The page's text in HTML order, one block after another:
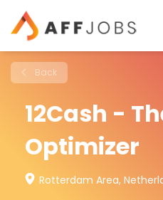
Back
12Cash -
Optimizer
Rotterdam Area,